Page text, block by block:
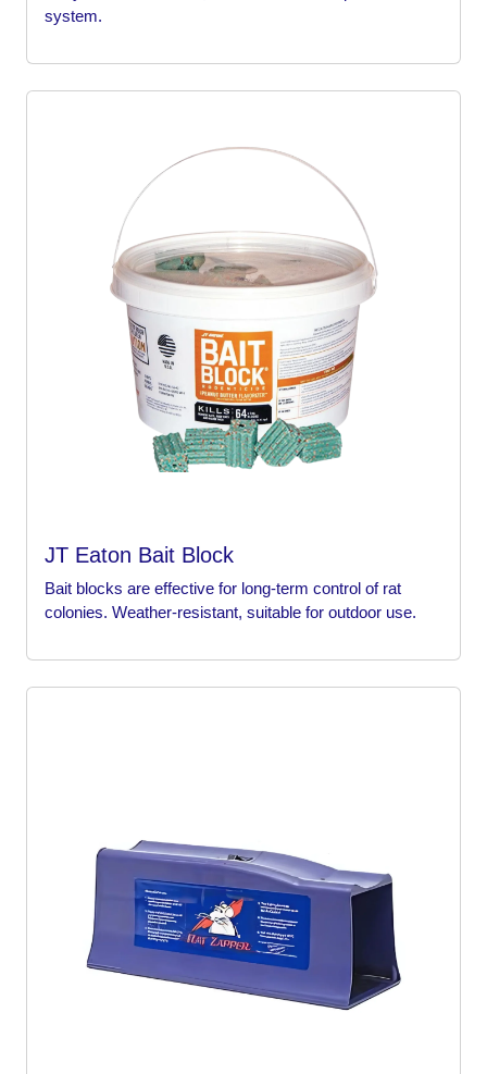
system.
JT Eaton Bait Block
Bait blocks are effective for long-term control of rat
colonies. Weather-resistant, suitable for outdoor use.